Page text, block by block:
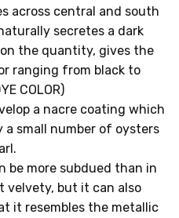
across central and south
secretes a dark
the quantity, gives the
ranging from black to
COLOR)
a nacre coating which
a small number of oysters
be more subdued than in
velvety, but it can also
it resembles the metallic